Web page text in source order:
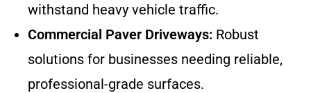
withstand heavy vehicle traffic.
Commercial Paver Driveways: Robust
solutions for businesses needing reliable,
professional-grade surfaces.